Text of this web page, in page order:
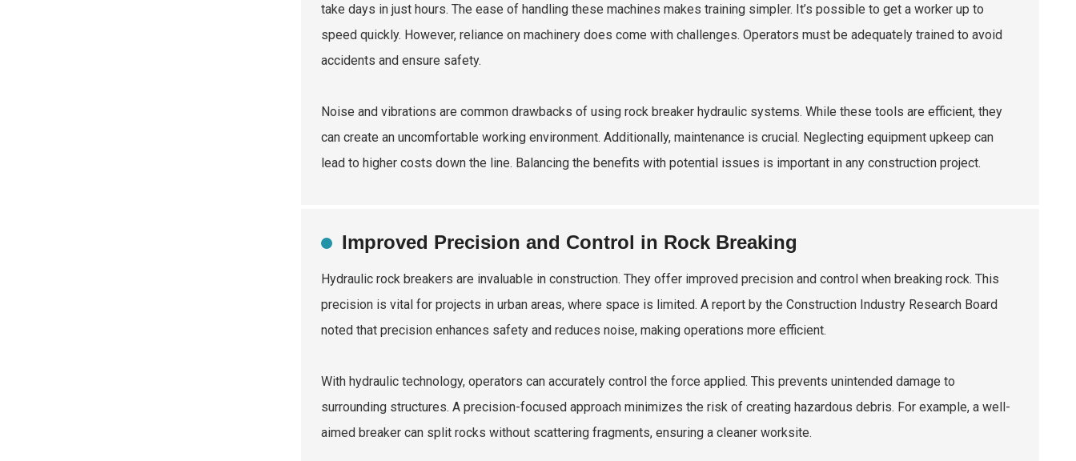
take days in just hours. The ease of handling these machines makes training simpler. It’s possible to get a worker up to
speed quickly. However, reliance on machinery does come with challenges. Operators must be adequately trained to avoid
accidents and ensure safety.
Noise and vibrations are common drawbacks of using rock breaker hydraulic systems. While these tools are efficient, they
can create an uncomfortable working environment. Additionally, maintenance is crucial. Neglecting equipment upkeep can
lead to higher costs down the line. Balancing the benefits with potential issues is important in any construction project.
Improved Precision and Control in Rock Breaking
Hydraulic rock breakers are invaluable in construction. They offer improved precision and control when breaking rock. This
precision is vital for projects in urban areas, where space is limited. A report by the Construction Industry Research Board
noted that precision enhances safety and reduces noise, making operations more efficient.
With hydraulic technology, operators can accurately control the force applied. This prevents unintended damage to
surrounding structures. A precision-focused approach minimizes the risk of creating hazardous debris. For example, a well-
aimed breaker can split rocks without scattering fragments, ensuring a cleaner worksite.